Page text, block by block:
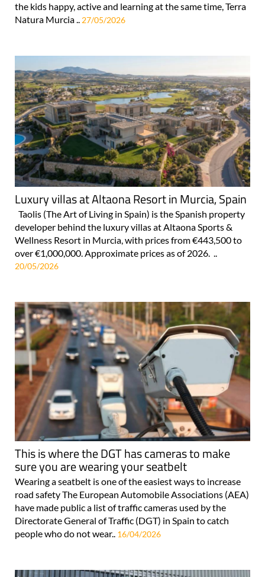
the kids happy, active and learning at the same time, Terra
Natura Murcia .. 27/05/2026
Luxury villas at Altaona Resort in Murcia, Spain
Taolis (The Art of Living in Spain) is the Spanish property
developer behind the luxury villas at Altaona Sports &
Wellness Resort in Murcia, with prices from €443,500 to
over €1,000,000. Approximate prices as of 2026. ..
20/05/2026
This is where the DGT has cameras to make
sure you are wearing your seatbelt
Wearing a seatbelt is one of the easiest ways to increase
road safety The European Automobile Associations (AEA)
have made public a list of traffic cameras used by the
Directorate General of Traffic (DGT) in Spain to catch
people who do not wear.. 16/04/2026